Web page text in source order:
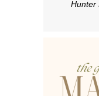
Hunter